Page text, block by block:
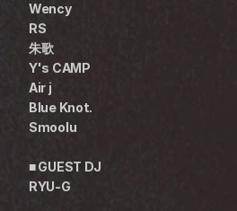
Wency
RS
朱歌
Y's CAMP
Air j
Blue Knot.
Smoolu
■ GUEST DJ
RYU-G